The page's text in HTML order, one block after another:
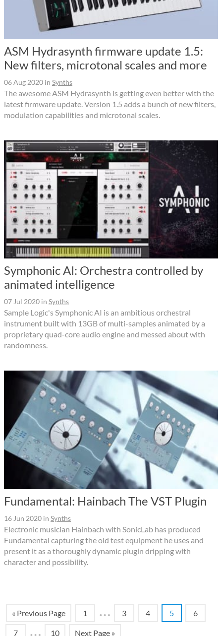
ASM Hydrasynth firmware update 1.5:
New filters, microtonal scales and more
06 Aug 2020 in Synths
The awesome ASM Hydrasynth is getting even better with the
latest firmware update. Version 1.5 adds a bunch of new filters,
modulation capabilities and microtonal scales.
Symphonic AI: Orchestra controlled by
animated intelligence
07 Jul 2020 in Synths
Sample Logic's Symphonic AI is an ambitious orchestral
instrument built with 13GB of multi-samples animated by a
proprietary quad-core audio engine and messed about with
randomness.
Fundamental: Hainbach The VST Plugin
16 Jun 2020 in Synths
Electronic musician Hainbach with SonicLab has produced
Fundamental capturing the old test equipment he uses and
present it as a thoroughly dynamic plugin dripping with
character and possibility.
« Previous Page 1 … 3 4 5 6
7 … 10 Next Page »